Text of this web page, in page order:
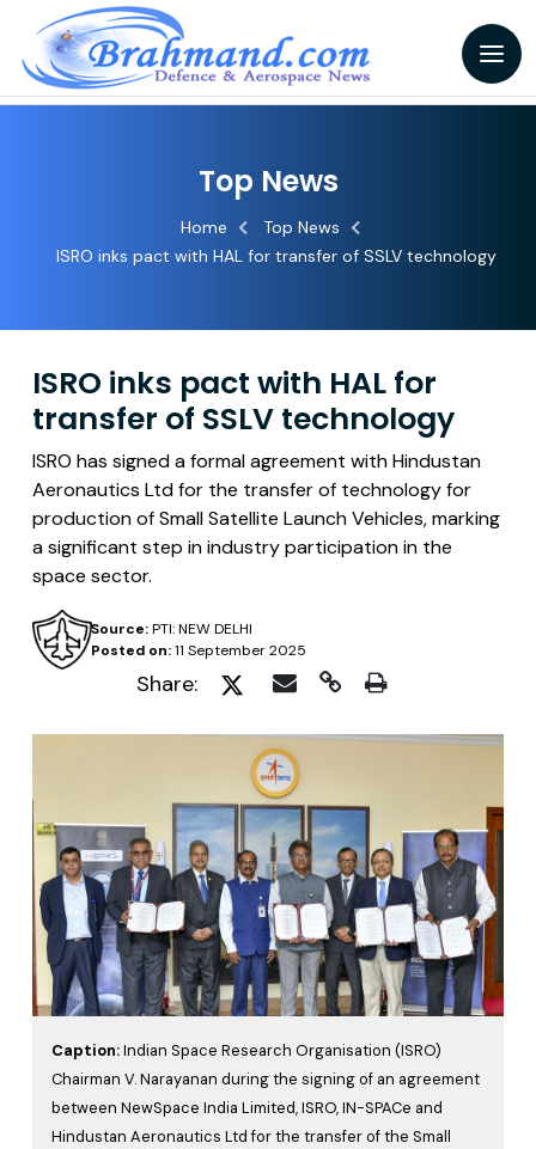
Top News
Home
Top News
ISRO inks pact with HAL for transfer of SSLV technology
ISRO inks pact with HAL for
transfer of SSLV technology
ISRO has signed a formal agreement with Hindustan
Aeronautics Ltd for the transfer of technology for
production of Small Satellite Launch Vehicles, marking
a significant step in industry participation in the
space sector.
Posted on:11 September 2025
Source:PTI: NEW DELHI
Share:
Caption:Indian Space Research Organisation (ISRO)
Chairman V. Narayanan during the signing of an agreement
between NewSpace India Limited, ISRO, IN-SPACe and
Hindustan Aeronautics Ltd for the transfer of the Small